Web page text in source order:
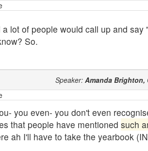
lot of people would call up and say
So.
Speaker: Amanda Brighton,
you even- you don't even
that people have mentioned such
ah I'll have to take the yearbook